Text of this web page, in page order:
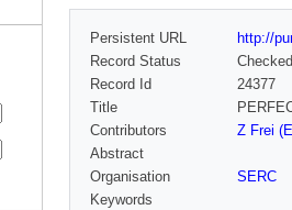
Persistent URL
http://
Record Status
Checked
Record Id
24377
Title
Contributors
Z Frei
Abstract
Organisation
SERC
Keywords